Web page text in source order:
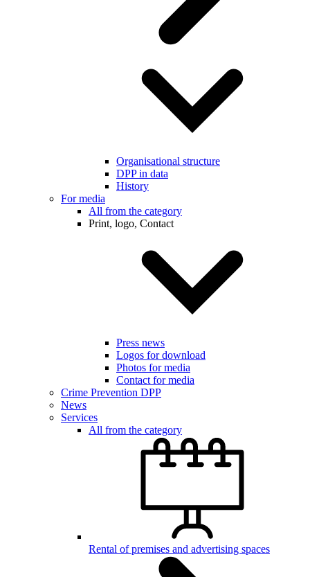
Organisational structure
DPP in data
History
For media
All from the category
Print, logo, Contact
Press news
Logos for download
Photos for media
Contact for media
Crime Prevention DPP
News
Services
All from the category
Rental of premises and advertising spaces